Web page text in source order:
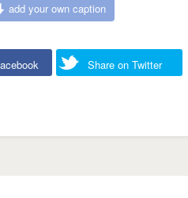
add your own caption
Share on Twitter